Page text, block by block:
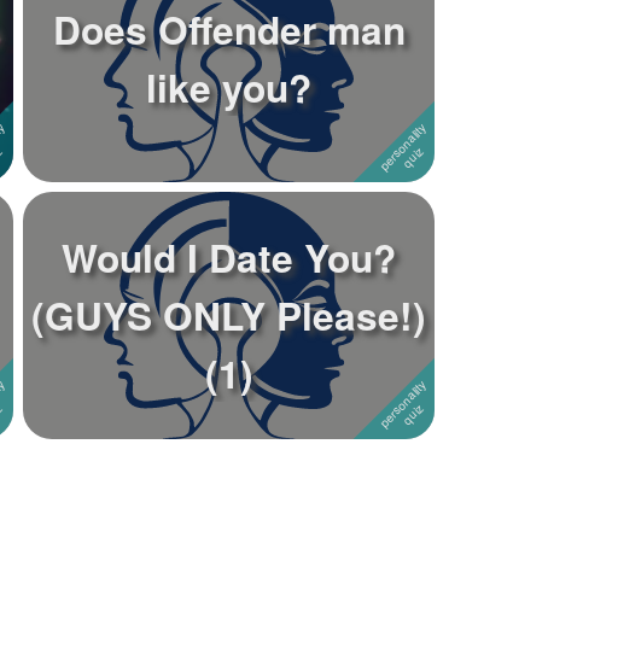
Does Offender man
like you?
Would I Date You?
(GUYS ONLY Please!)
(1)